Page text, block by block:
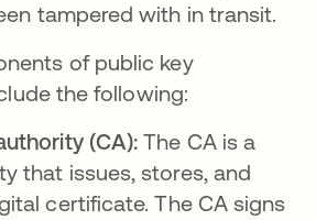
tampered with in transit.
of public key
the following:
(CA):The CA is a
that issues, stores, and
certificate. The CA signs